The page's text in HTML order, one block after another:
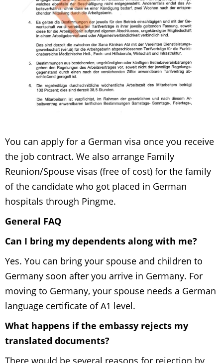
You can apply for a German visa once you receive
the job contract. We also arrange Family
Reunion/Spouse visas (free of cost) for the family
of the candidate who got placed in German
hospitals through Pingme.
General FAQ
Can I bring my dependents along with me?
Yes. You can bring your spouse and children to
Germany soon after you arrive in Germany. For
moving to Germany, your spouse needs a German
language certificate of A1 level.
What happens if the embassy rejects my
translated documents?